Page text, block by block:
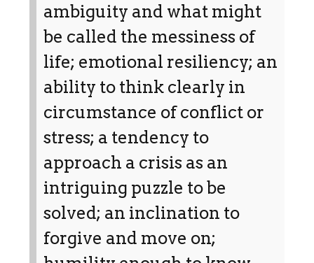
ambiguity and what might
be called the messiness of
life; emotional resiliency; an
ability to think clearly in
circumstance of conflict or
stress; a tendency to
approach a crisis as an
intriguing puzzle to be
solved; an inclination to
forgive and move on;